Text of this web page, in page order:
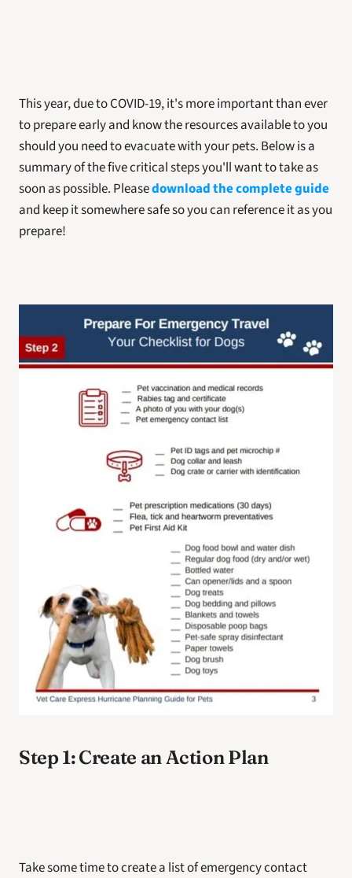
This year, due to COVID-19, it's more important than ever
to prepare early and know the resources available to you
should you need to evacuate with your pets. Below is a
summary of the five critical steps you'll want to take as
soon as possible. Please download the complete guide
and keep it somewhere safe so you can reference it as you
prepare!
Step 1: Create an Action Plan
Take some time to create a list of emergency contact